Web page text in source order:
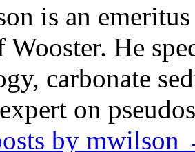
is an
Wooster. He
carbonate
on
by mwilson